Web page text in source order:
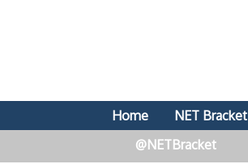
Home NET Bracket
@NETBracket